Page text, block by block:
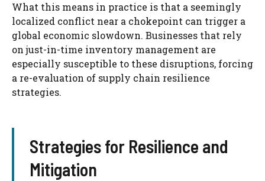
What this means in practice is that a seemingly
localized conflict near a chokepoint can trigger a
global economic slowdown. Businesses that rely
on just-in-time inventory management are
especially susceptible to these disruptions, forcing
a re-evaluation of supply chain resilience
strategies.
Strategies for Resilience and
Mitigation